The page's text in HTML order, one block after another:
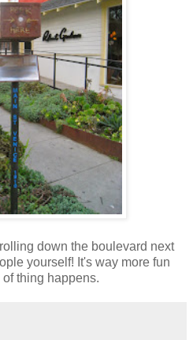
down the boulevard next
yourself! It's way more fun
thing happens.